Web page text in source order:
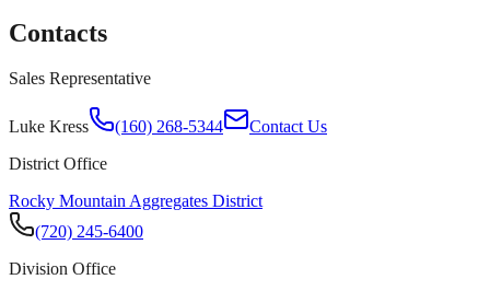
Contacts
Sales Representative
Luke Kress (160) 268-5344
Contact Us
District Office
Rocky Mountain Aggregates District
(720) 245-6400
Division Office